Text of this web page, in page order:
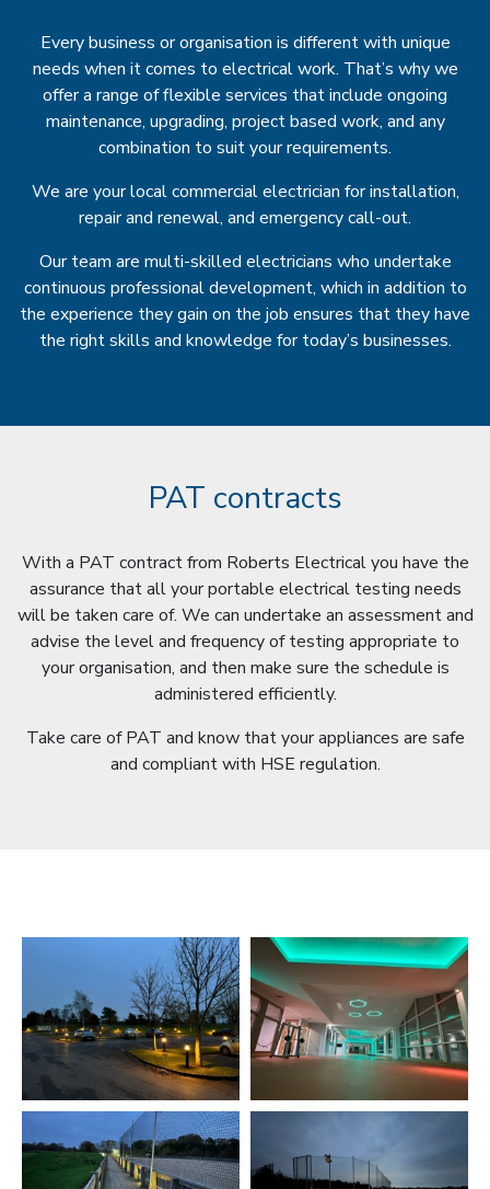
Every business or organisation is different with unique
needs when it comes to electrical work. That’s why we
offer a range of flexible services that include ongoing
maintenance, upgrading, project based work, and any
combination to suit your requirements.
We are your local commercial electrician for installation,
repair and renewal, and emergency call-out.
Our team are multi-skilled electricians who undertake
continuous professional development, which in addition to
the experience they gain on the job ensures that they have
the right skills and knowledge for today’s businesses.
PAT contracts
With a PAT contract from Roberts Electrical you have the
assurance that all your portable electrical testing needs
will be taken care of. We can undertake an assessment and
advise the level and frequency of testing appropriate to
your organisation, and then make sure the schedule is
administered efficiently.
Take care of PAT and know that your appliances are safe
and compliant with HSE regulation.